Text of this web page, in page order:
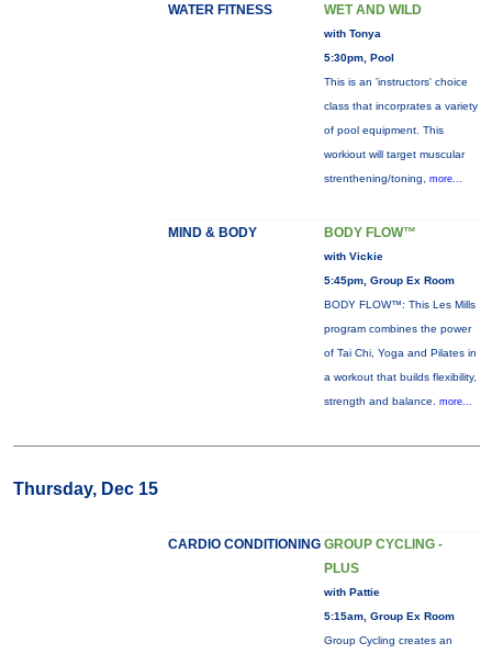
WATER FITNESS WET AND WILD
with Tonya
5:30pm, Pool
This is an 'instructors' choice
class that incorprates a variety
of pool equipment. This
workiout will target muscular
strenthening/toning, more...
MIND & BODY BODY FLOW™
with Vickie
5:45pm, Group Ex Room
BODY FLOW™: This Les Mills
program combines the power
of Tai Chi, Yoga and Pilates in
a workout that builds flexibility,
strength and balance. more...
Thursday, Dec 15
CARDIO CONDITIONING GROUP CYCLING -
PLUS
with Pattie
5:15am, Group Ex Room
Group Cycling creates an